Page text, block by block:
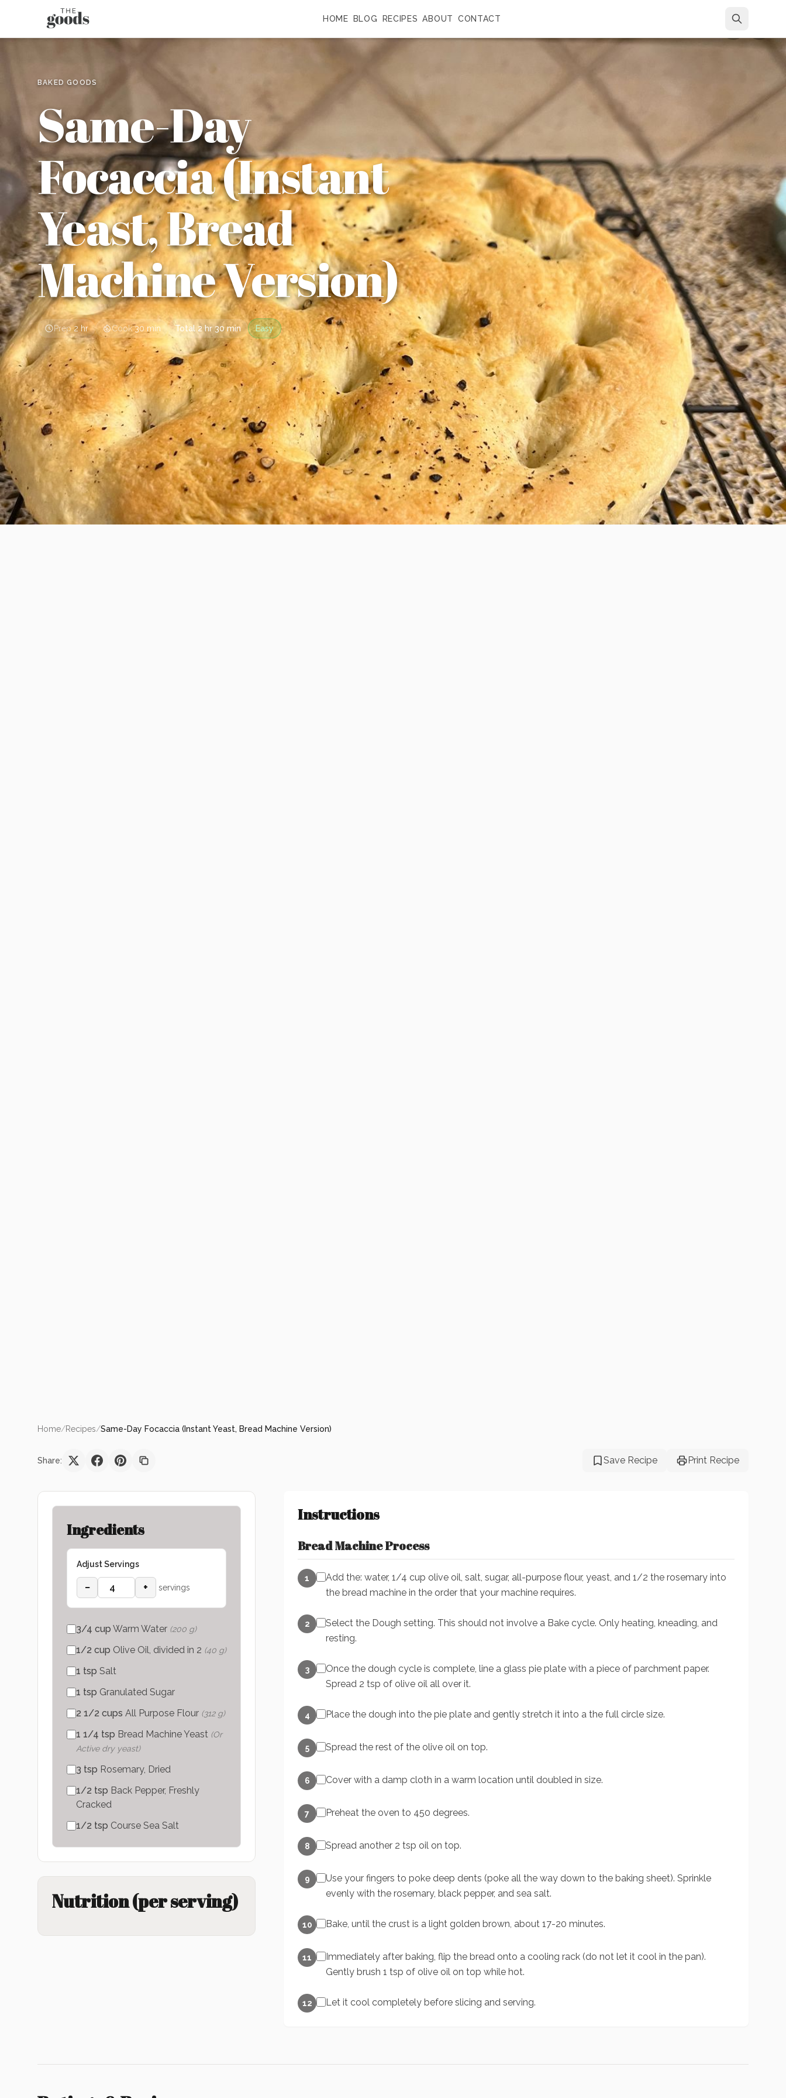
HOME BLOG RECIPES ABOUT CONTACT
BAKED GOODS
Same-Day
Focaccia (Instant
Yeast, Bread
Machine Version)
Prep 2 hr Cook 30 min Total 2 hr 30 min Easy
Home/Recipes/Same-Day Focaccia (Instant Yeast, Bread Machine Version)
Share: Save Recipe Print Recipe
Ingredients
Adjust Servings
− + servings
3/4 cup Warm Water (200 g)
1/2 cup Olive Oil, divided in 2 (40 g)
1 tsp Salt
1 tsp Granulated Sugar
2 1/2 cups All Purpose Flour (312 g)
1 1/4 tsp Bread Machine Yeast (Or
Active dry yeast)
3 tsp Rosemary, Dried
1/2 tsp Back Pepper, Freshly
Cracked
1/2 tsp Course Sea Salt
Nutrition (per serving)
Instructions
Bread Machine Process
1
Add the: water, 1/4 cup olive oil, salt, sugar, all-purpose flour, yeast, and 1/2 the rosemary into
the bread machine in the order that your machine requires.
2
Select the Dough setting. This should not involve a Bake cycle. Only heating, kneading, and
resting.
3
Once the dough cycle is complete, line a glass pie plate with a piece of parchment paper.
Spread 2 tsp of olive oil all over it.
4 Place the dough into the pie plate and gently stretch it into a the full circle size.
5 Spread the rest of the olive oil on top.
6 Cover with a damp cloth in a warm location until doubled in size.
7 Preheat the oven to 450 degrees.
8 Spread another 2 tsp oil on top.
9
Use your fingers to poke deep dents (poke all the way down to the baking sheet). Sprinkle
evenly with the rosemary, black pepper, and sea salt.
10 Bake, until the crust is a light golden brown, about 17-20 minutes.
11
Immediately after baking, flip the bread onto a cooling rack (do not let it cool in the pan).
Gently brush 1 tsp of olive oil on top while hot.
12 Let it cool completely before slicing and serving.